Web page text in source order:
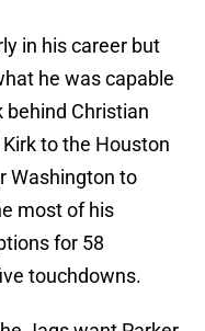
in his career but
he was capable
behind Christian
to the Houston
Washington to
most of his
for 58
touchdowns.